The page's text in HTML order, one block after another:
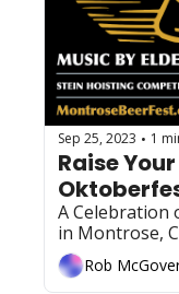
Sep 25, 2023 • 1
Raise
A Celebration
Rob